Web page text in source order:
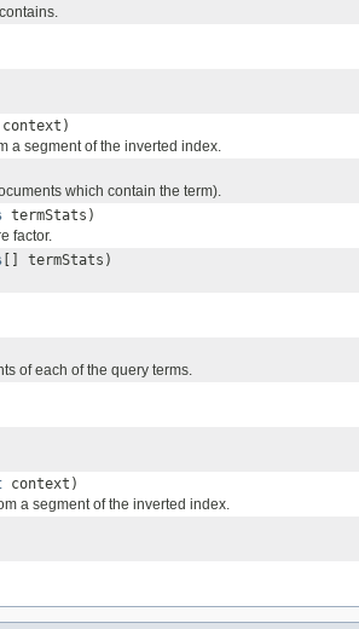
context)
a segment of the inverted index.
which contain the term).
termStats)
factor.
[] termStats)
of each of the query terms.
context)
a segment of the inverted index.